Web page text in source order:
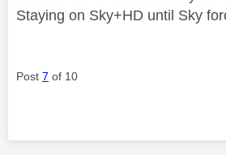
Staying on Sky+HD until Sky
Post 7 of 10